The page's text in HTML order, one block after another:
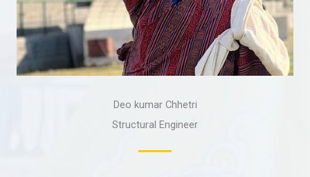
Deo kumar Chhetri
Structural Engineer